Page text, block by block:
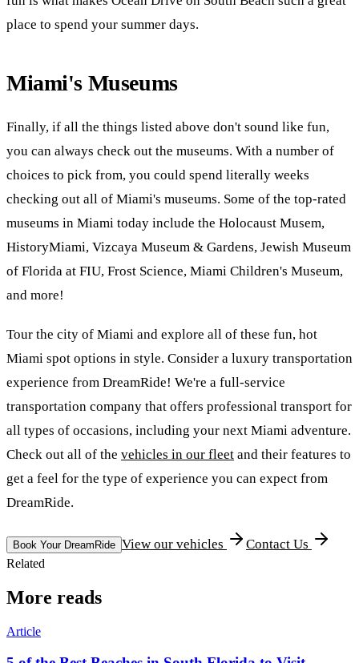
place to spend your summer days.
Miami's Museums
Finally, if all the things listed above don't sound like fun,
you can always check out the museums. With a number of
choices to pick from, you could spend literally weeks
checking out all of Miami's museums. Some of the top-rated
museums in Miami today include the Holocaust Musem,
HistoryMiami, Vizcaya Museum & Gardens, Jewish Museum
of Florida at FIU, Frost Science, Miami Children's Museum,
and more!
Tour the city of Miami and explore all of these fun, hot
Miami spot options in style. Consider a luxury transportation
experience from DreamRide! We're a full-service
transportation company that offers professional transport for
all types of occasions, including your next Miami adventure.
Check out all of the vehicles in our fleet and their features to
get a feel for the type of experience you can expect from
DreamRide.
Book Your DreamRide View our vehicles Contact Us
Related
More reads
Article